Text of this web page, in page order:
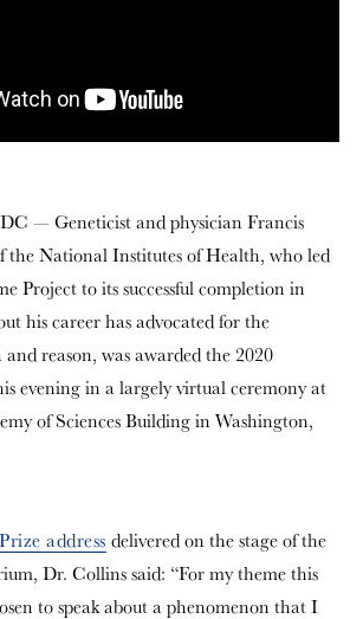
— Geneticist and physician Francis
the National Institutes of Health, who led
Project to its successful completion in
his career has advocated for the
reason, was awarded the 2020
evening in a largely virtual ceremony at
of Sciences Building in Washington,
address delivered on the stage of the
Dr. Collins said: “For my theme this
to speak about a phenomenon that I